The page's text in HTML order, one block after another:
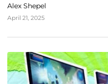
Alex Shepel
April 21, 2025